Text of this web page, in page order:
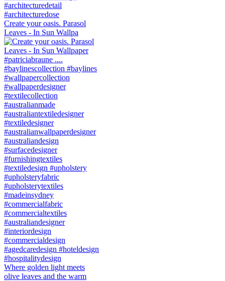
Create your oasis. Parasol
Leaves - In Sun Wallpa
Where golden light meets
olive leaves and the warm